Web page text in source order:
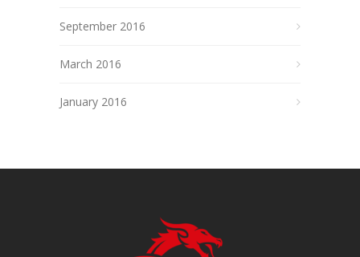
September 2016
March 2016
January 2016